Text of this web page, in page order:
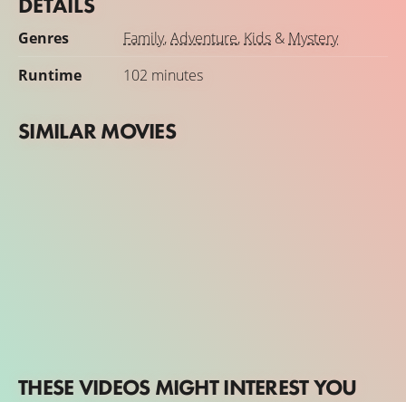
Genres Family,Adventure, Kids & Mystery
Runtime
102 minutes
SIMILAR MOVIES
THESE VIDEOS MIGHT INTEREST YOU